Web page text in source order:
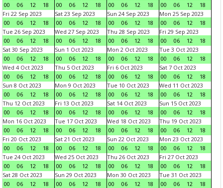
00
06 12 18
00
06 12 18
00
06 12 18
00
06 12
18
Fri 22 Sep 2023
00
06 12 18
Sat 23 Sep 2023
00
06 12 18
Sun 24 Sep 2023
00
06 12 18
Mon 25 Sep 2023
00
06 12
18
Tue 26 Sep 2023
00
06 12 18
Wed 27 Sep 2023
00
06 12 18
Thu 28 Sep 2023
00
06 12 18
Fri 29 Sep 2023
00
06 12
18
Sat 30 Sep 2023
00
06 12 18
Sun 1 Oct 2023
00
06 12 18
Mon 2 Oct 2023
00
06 12 18
Tue 3 Oct 2023
00
06 12
18
Wed 4 Oct 2023
00
06 12 18
Thu 5 Oct 2023
00
06 12 18
Fri 6 Oct 2023
00
06 12 18
Sat 7 Oct 2023
00
06 12
18
Sun 8 Oct 2023
00
06 12 18
Mon 9 Oct 2023
00
06 12 18
Tue 10 Oct 2023
00
06 12 18
Wed 11 Oct 2023
00
06 12
18
Thu 12 Oct 2023
00
06 12 18
Fri 13 Oct 2023
00
06 12 18
Sat 14 Oct 2023
00
06 12 18
Sun 15 Oct 2023
00
06 12
18
Mon 16 Oct 2023
00
06 12 18
Tue 17 Oct 2023
00
06 12 18
Wed 18 Oct 2023
00
06 12 18
Thu 19 Oct 2023
00
06 12
18
Fri 20 Oct 2023
00
06 12 18
Sat 21 Oct 2023
00
06 12 18
Sun 22 Oct 2023
00
06 12 18
Mon 23 Oct 2023
00
06 12
18
Tue 24 Oct 2023
00
06 12 18
Wed 25 Oct 2023
00
06 12 18
Thu 26 Oct 2023
00
06 12 18
Fri 27 Oct 2023
00
06 12
18
Sat 28 Oct 2023
00
06 12 18
Sun 29 Oct 2023
00
06 12 18
Mon 30 Oct 2023
00
06 12 18
Tue 31 Oct 2023
00
06 12
18